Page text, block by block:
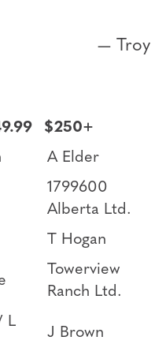
— Troy
$250+
A Elder
1799600
Alberta Ltd.
T Hogan
Towerview
Ranch Ltd.
L
J Brown